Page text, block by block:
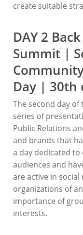
create suitable
DAY 2
Summit |
Day | 30th
The second day
series of
Public Relations
and brands that
a day dedicated
audiences and
are active in
organizations of
importance of
interests.